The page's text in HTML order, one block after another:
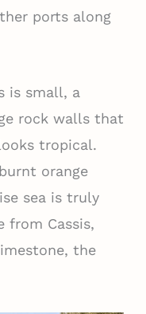
ports along
is small, a
rock walls that
tropical.
orange
sea is truly
from Cassis,
the